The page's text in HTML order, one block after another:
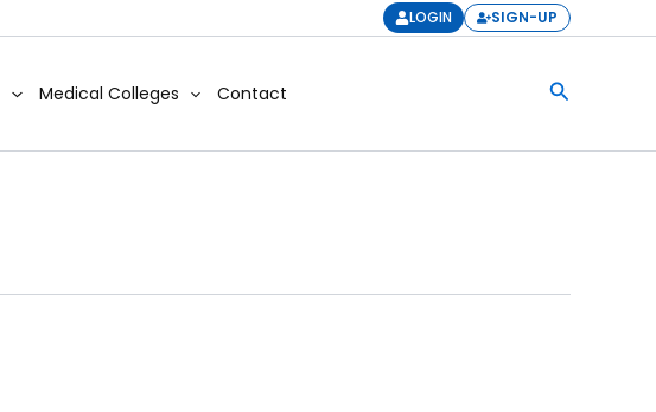
LOGIN SIGN-UP
Medical Colleges Contact Search